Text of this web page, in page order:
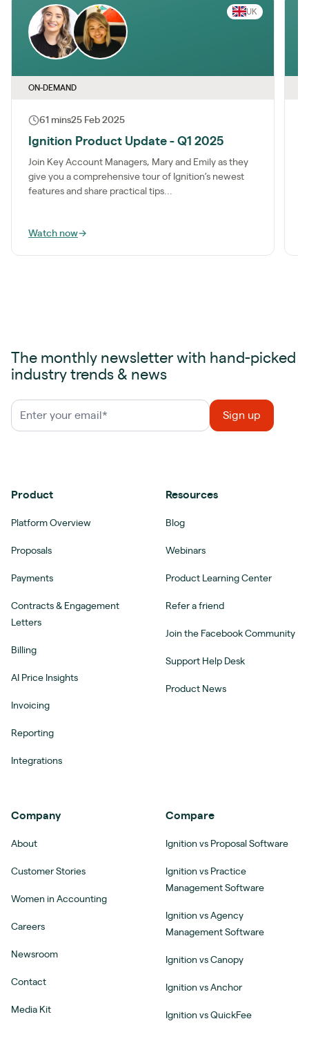
UK
ON-DEMAND
61 mins25 Feb 2025
Ignition Product Update - Q1 2025
Join Key Account Managers, Mary and Emily as they
give you a comprehensive tour of Ignition’s newest
features and share practical tips...
Watch now→
The monthly newsletter with hand-picked
industry trends & news
Product
Platform Overview
Proposals
Payments
Contracts & Engagement
Letters
Billing
AI Price Insights
Invoicing
Reporting
Integrations
Resources
Blog
Webinars
Product Learning Center
Refer a friend
Join the Facebook Community
Support Help Desk
Product News
Company
About
Customer Stories
Women in Accounting
Careers
Newsroom
Contact
Media Kit
Compare
Ignition vs Proposal Software
Ignition vs Practice
Management Software
Ignition vs Agency
Management Software
Ignition vs Canopy
Ignition vs Anchor
Ignition vs QuickFee